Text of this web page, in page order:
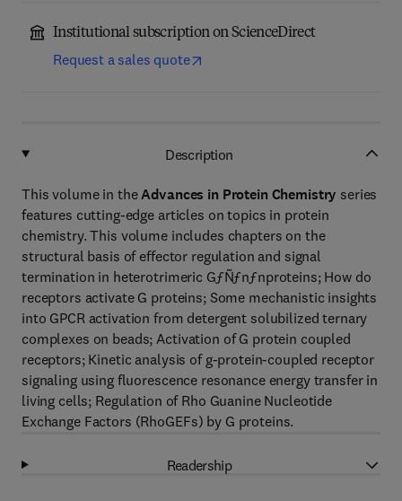
Institutional subscription on ScienceDirect
Request a sales quote
Description
This volume in theAdvances in Protein Chemistry series
features cutting-edge articles on topics in protein
chemistry. This volume includes chapters on the
structural basis of effector regulation and signal
termination in heterotrimeric GƒÑƒnƒnproteins; How do
receptors activate G proteins; Some mechanistic insights
into GPCR activation from detergent solubilized ternary
complexes on beads; Activation of G protein coupled
receptors; Kinetic analysis of g-protein-coupled receptor
signaling using fluorescence resonance energy transfer in
living cells; Regulation of Rho Guanine Nucleotide
Exchange Factors (RhoGEFs) by G proteins.
Readership